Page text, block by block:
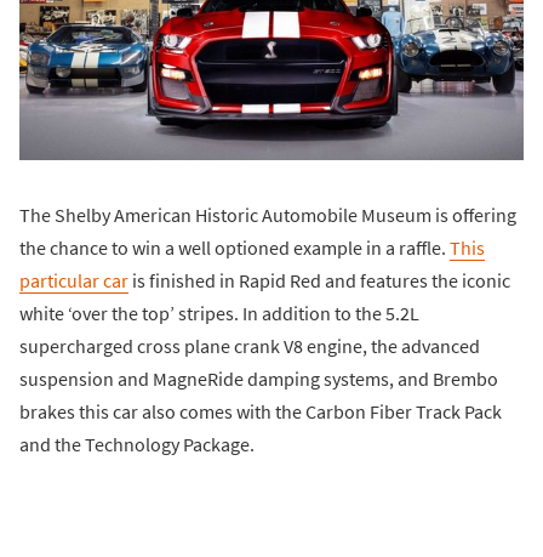
The Shelby American Historic Automobile Museum is offering
the chance to win a well optioned example in a raffle. This
particular car is finished in Rapid Red and features the iconic
white ‘over the top’ stripes. In addition to the 5.2L
supercharged cross plane crank V8 engine, the advanced
suspension and MagneRide damping systems, and Brembo
brakes this car also comes with the Carbon Fiber Track Pack
and the Technology Package.